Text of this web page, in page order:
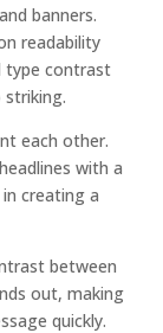
banners.
readability
type contrast
each other.
with a
creating a
between
out, making
quickly.